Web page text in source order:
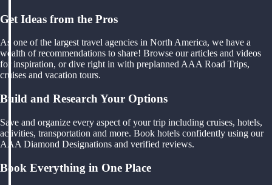
Get Ideas from the Pros
As one of the largest travel agencies in North America, we have a
wealth of recommendations to share! Browse our articles and videos
for inspiration, or dive right in with preplanned AAA Road Trips,
cruises and vacation tours.
Build and Research Your Options
Save and organize every aspect of your trip including cruises, hotels,
activities, transportation and more. Book hotels confidently using our
AAA Diamond Designations and verified reviews.
Book Everything in One Place